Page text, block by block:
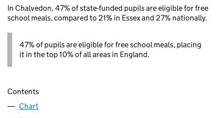
In Chalvedon, 47% of state-funded pupils are eligible for free
school meals, compared to 21% in Essex and 27% nationally.
47% of pupils are eligible for free school meals, placing
it in the top 10% of all areas in England.
Contents
Chart